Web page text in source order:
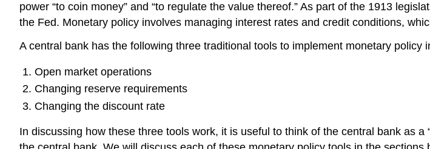
power “to coin money” and “to regulate the value thereof.” As part of the 1913
the Fed. Monetary policy involves managing interest rates and credit conditions,
A central bank has the following three traditional tools to implement monetary policy
Open market operations
Changing reserve requirements
Changing the discount rate
In discussing how these three tools work, it is useful to think of the central bank as